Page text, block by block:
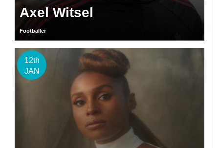
Axel Witsel
Footballer
12th
JAN